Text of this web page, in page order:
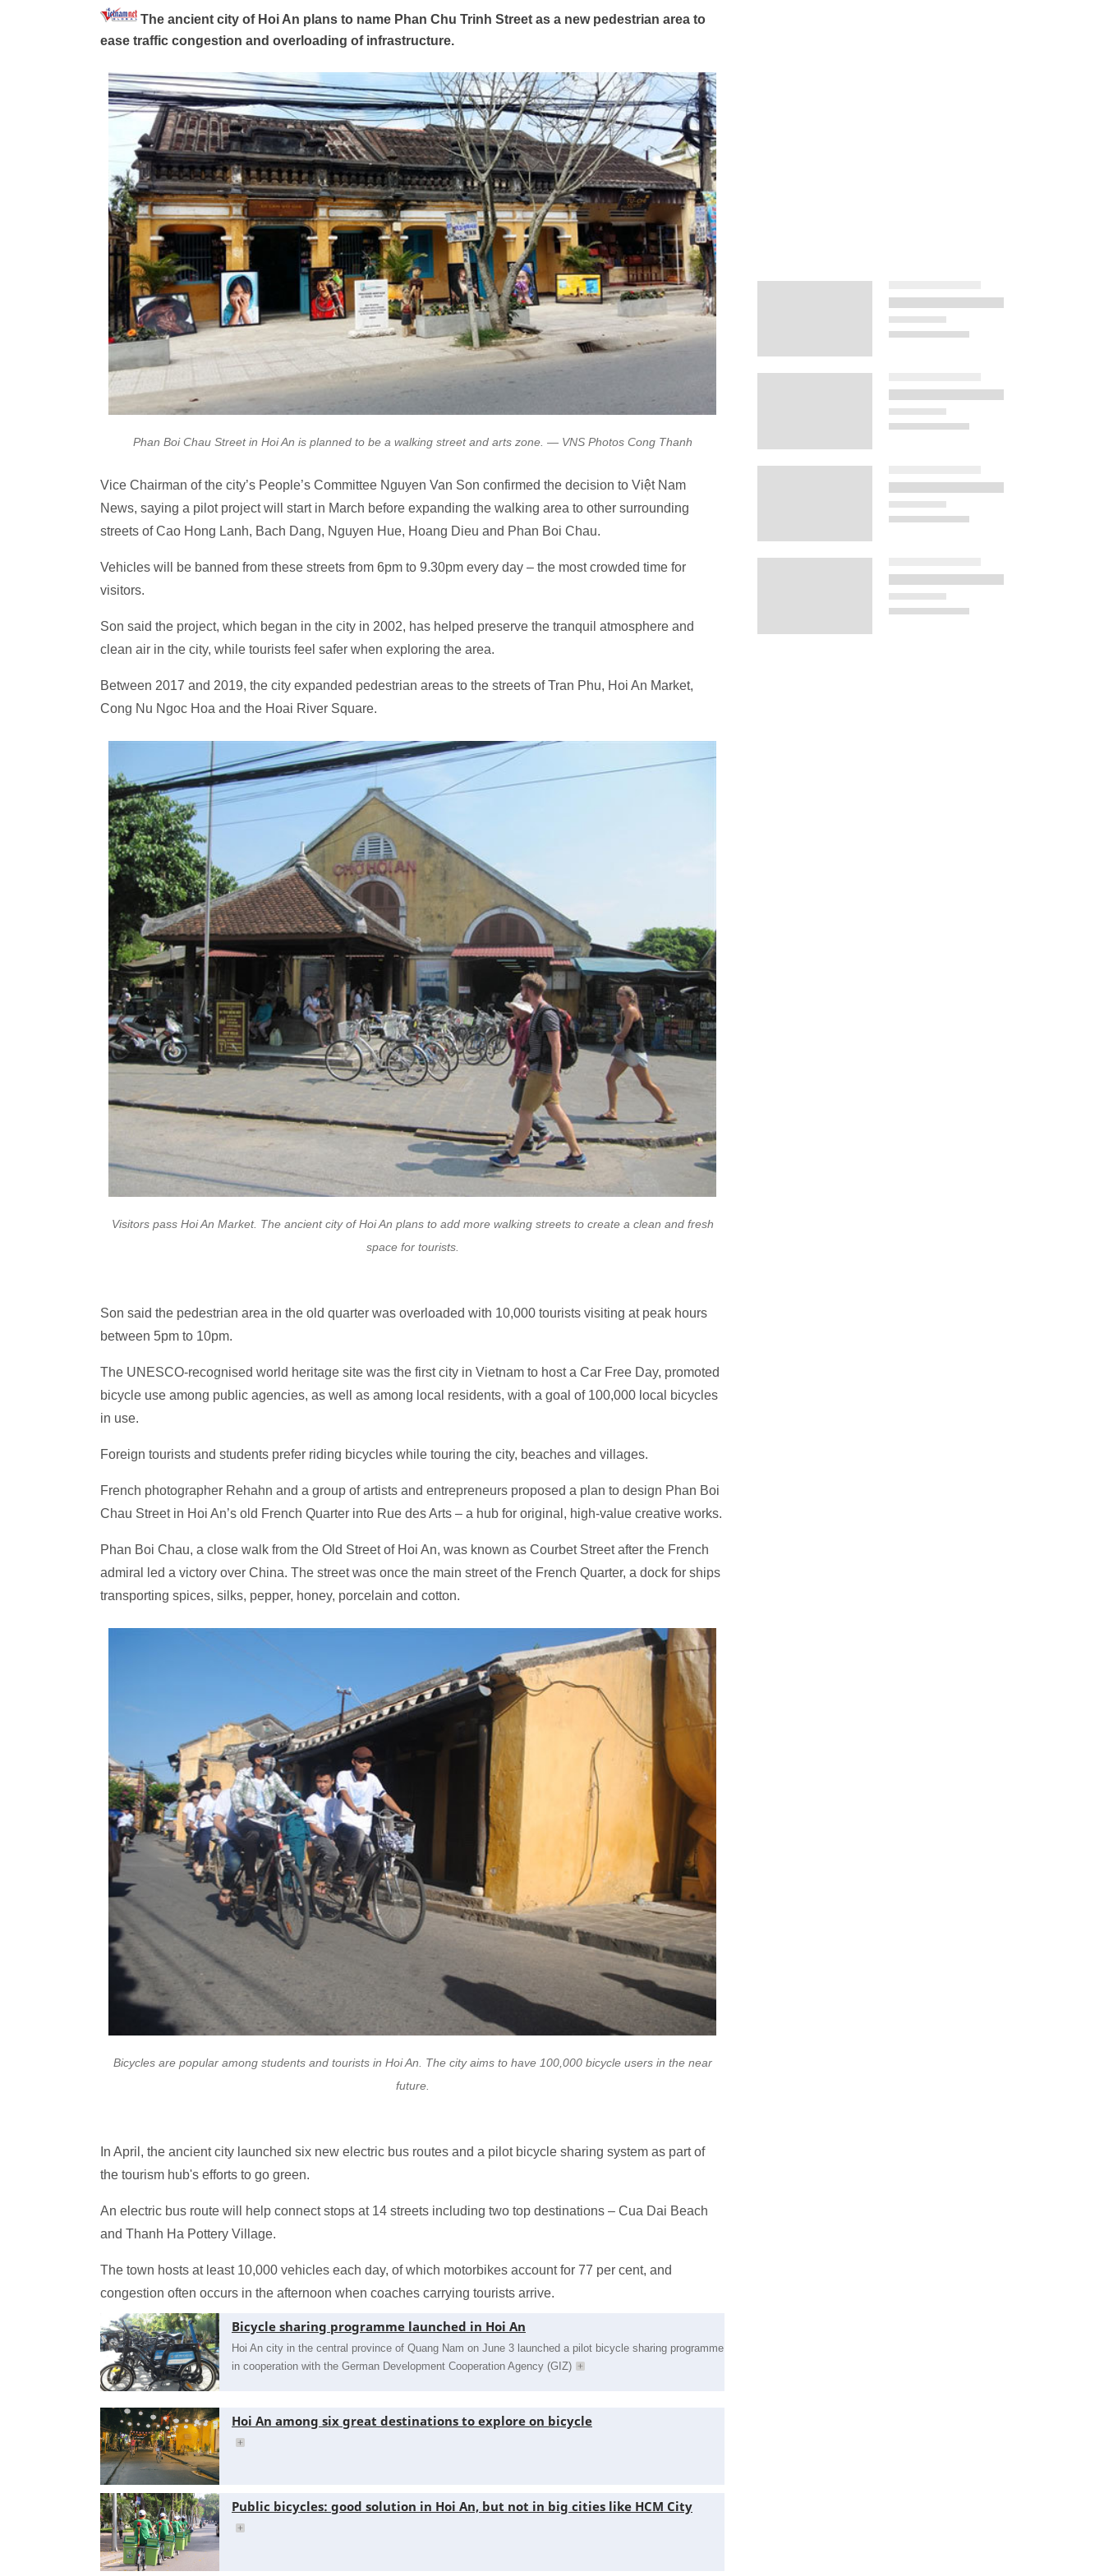
The ancient city of Hoi An plans to name Phan Chu Trinh Street as a new pedestrian area to
ease traffic congestion and overloading of infrastructure.
Phan Boi Chau Street in Hoi An is planned to be a walking street and arts zone. — VNS Photos Cong Thanh
Vice Chairman of the city’s People’s Committee Nguyen Van Son confirmed the decision to Việt Nam
News, saying a pilot project will start in March before expanding the walking area to other surrounding
streets of Cao Hong Lanh, Bach Dang, Nguyen Hue, Hoang Dieu and Phan Boi Chau.
Vehicles will be banned from these streets from 6pm to 9.30pm every day – the most crowded time for
visitors.
Son said the project, which began in the city in 2002, has helped preserve the tranquil atmosphere and
clean air in the city, while tourists feel safer when exploring the area.
Between 2017 and 2019, the city expanded pedestrian areas to the streets of Tran Phu, Hoi An Market,
Cong Nu Ngoc Hoa and the Hoai River Square.
Visitors pass Hoi An Market. The ancient city of Hoi An plans to add more walking streets to create a clean and fresh
space for tourists.
Son said the pedestrian area in the old quarter was overloaded with 10,000 tourists visiting at peak hours
between 5pm to 10pm.
The UNESCO-recognised world heritage site was the first city in Vietnam to host a Car Free Day, promoted
bicycle use among public agencies, as well as among local residents, with a goal of 100,000 local bicycles
in use.
Foreign tourists and students prefer riding bicycles while touring the city, beaches and villages.
French photographer Rehahn and a group of artists and entrepreneurs proposed a plan to design Phan Boi
Chau Street in Hoi An’s old French Quarter into Rue des Arts – a hub for original, high-value creative works.
Phan Boi Chau, a close walk from the Old Street of Hoi An, was known as Courbet Street after the French
admiral led a victory over China. The street was once the main street of the French Quarter, a dock for ships
transporting spices, silks, pepper, honey, porcelain and cotton.
Bicycles are popular among students and tourists in Hoi An. The city aims to have 100,000 bicycle users in the near
future.
In April, the ancient city launched six new electric bus routes and a pilot bicycle sharing system as part of
the tourism hub's efforts to go green.
An electric bus route will help connect stops at 14 streets including two top destinations – Cua Dai Beach
and Thanh Ha Pottery Village.
The town hosts at least 10,000 vehicles each day, of which motorbikes account for 77 per cent, and
congestion often occurs in the afternoon when coaches carrying tourists arrive.
Bicycle sharing programme launched in Hoi An
Hoi An city in the central province of Quang Nam on June 3 launched a pilot bicycle sharing programme
in cooperation with the German Development Cooperation Agency (GIZ)
Hoi An among six great destinations to explore on bicycle
Public bicycles: good solution in Hoi An, but not in big cities like HCM City